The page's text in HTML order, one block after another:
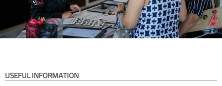
USEFUL INFORMATION